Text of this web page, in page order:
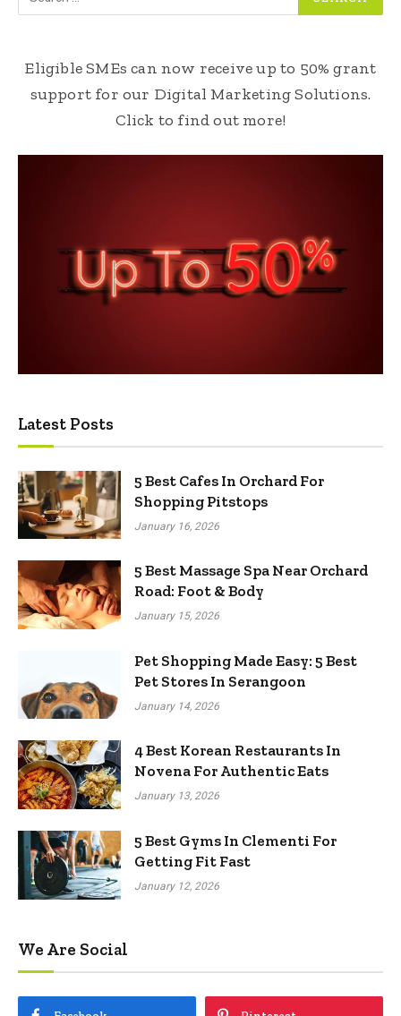
Eligible SMEs can now receive up to 50% grant
support for our Digital Marketing Solutions.
Click to find out more!
Latest Posts
5 Best Cafes In Orchard For
Shopping Pitstops
January 16, 2026
5 Best Massage Spa Near Orchard
Road: Foot & Body
January 15, 2026
Pet Shopping Made Easy: 5 Best
Pet Stores In Serangoon
January 14, 2026
4 Best Korean Restaurants In
Novena For Authentic Eats
January 13, 2026
5 Best Gyms In Clementi For
Getting Fit Fast
January 12, 2026
We Are Social